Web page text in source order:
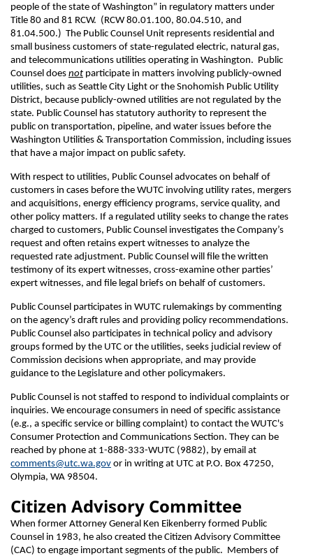
people of the state of Washington” in regulatory matters under
Title 80 and 81 RCW. (RCW 80.01.100, 80.04.510, and
81.04.500.) The Public Counsel Unit represents residential and
small business customers of state-regulated electric, natural gas,
and telecommunications utilities operating in Washington. Public
Counsel does not participate in matters involving publicly‑owned
utilities, such as Seattle City Light or the Snohomish Public Utility
District, because publicly-owned utilities are not regulated by the
state. Public Counsel has statutory authority to represent the
public on transportation, pipeline, and water issues before the
Washington Utilities & Transportation Commission, including issues
that have a major impact on public safety.
With respect to utilities, Public Counsel advocates on behalf of
customers in cases before the WUTC involving utility rates, mergers
and acquisitions, energy efficiency programs, service quality, and
other policy matters. If a regulated utility seeks to change the rates
charged to customers, Public Counsel investigates the Company’s
request and often retains expert witnesses to analyze the
requested rate adjustment. Public Counsel will file the written
testimony of its expert witnesses, cross-examine other parties’
expert witnesses, and file legal briefs on behalf of customers.
Public Counsel participates in WUTC rulemakings by commenting
on the agency’s draft rules and providing policy recommendations.
Public Counsel also participates in technical policy and advisory
groups formed by the UTC or the utilities, seeks judicial review of
Commission decisions when appropriate, and may provide
guidance to the Legislature and other policymakers.
Public Counsel is not staffed to respond to individual complaints or
inquiries. We encourage consumers in need of specific assistance
(e.g., a specific service or billing complaint) to contact the WUTC's
Consumer Protection and Communications Section. They can be
reached by phone at 1-888-333-WUTC (9882), by email at
comments@utc.wa.gov or in writing at UTC at P.O. Box 47250,
Olympia, WA 98504.
Citizen Advisory Committee
When former Attorney General Ken Eikenberry formed Public
Counsel in 1983, he also created the Citizen Advisory Committee
(CAC) to engage important segments of the public. Members of